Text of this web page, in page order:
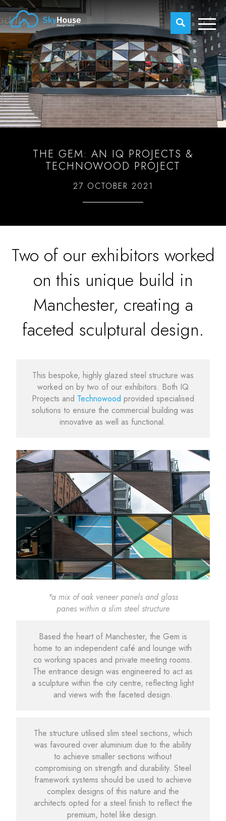
THE GEM: AN IQ PROJECTS &
TECHNOWOOD PROJECT
27 OCTOBER 2021
Two of our exhibitors worked
on this unique build in
Manchester, creating a
faceted sculptural design.
This bespoke, highly glazed steel structure was
worked on by two of our exhibitors. Both IQ
Projects and Technowood provided specialised
solutions to ensure the commercial building was
innovative as well as functional.
*a mix of oak veneer panels and glass
panes within a slim steel structure
Based the heart of Manchester, the Gem is
home to an independent café and lounge with
co working spaces and private meeting rooms.
The entrance design was engineered to act as
a sculpture within the city centre, reflecting light
and views with the faceted design.
The structure utilised slim steel sections, which
was favoured over aluminium due to the ability
to achieve smaller sections without
compromising on strength and durability. Steel
framework systems should be used to achieve
complex designs of this nature and the
architects opted for a steel finish to reflect the
premium, hotel like design.